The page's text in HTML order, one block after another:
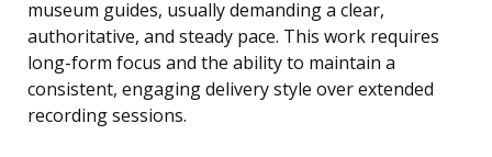
museum guides, usually demanding a clear,
authoritative, and steady pace. This work requires
long-form focus and the ability to maintain a
consistent, engaging delivery style over extended
recording sessions.